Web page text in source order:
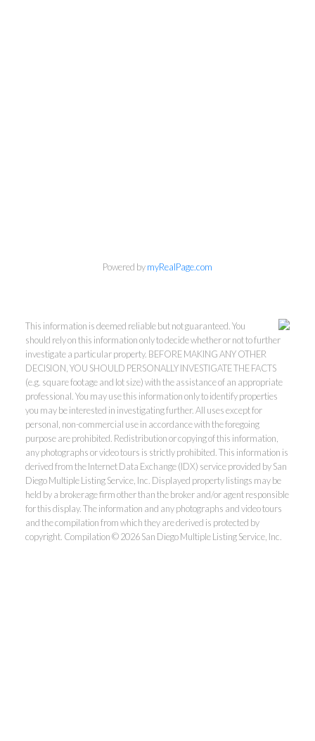
Powered bymyRealPage.com
This information is deemed reliable but not guaranteed. You
should rely on this information only to decide whether or not to further
investigate a particular property. BEFORE MAKING ANY OTHER
DECISION, YOU SHOULD PERSONALLY INVESTIGATE THE FACTS
(e.g. square footage and lot size) with the assistance of an appropriate
professional. You may use this information only to identify properties
you may be interested in investigating further. All uses except for
personal, non-commercial use in accordance with the foregoing
purpose are prohibited. Redistribution or copying of this information,
any photographs or video tours is strictly prohibited. This information is
derived from the Internet Data Exchange (IDX) service provided by San
Diego Multiple Listing Service, Inc. Displayed property listings may be
held by a brokerage firm other than the broker and/or agent responsible
for this display. The information and any photographs and video tours
and the compilation from which they are derived is protected by
copyright. Compilation © 2026 San Diego Multiple Listing Service, Inc.